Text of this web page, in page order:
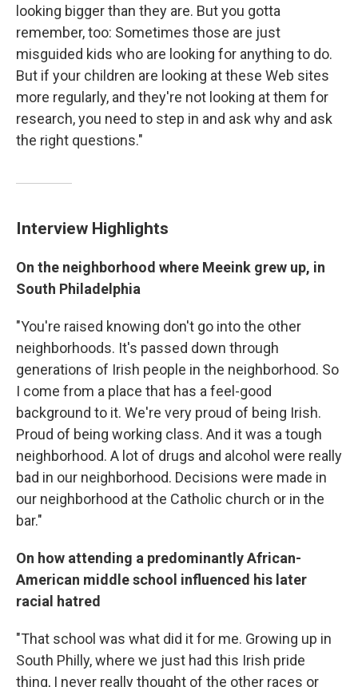
looking bigger than they are. But you gotta
remember, too: Sometimes those are just
misguided kids who are looking for anything to do.
But if your children are looking at these Web sites
more regularly, and they're not looking at them for
research, you need to step in and ask why and ask
the right questions."
Interview Highlights
On the neighborhood where Meeink grew up, in
South Philadelphia
"You're raised knowing don't go into the other
neighborhoods. It's passed down through
generations of Irish people in the neighborhood. So
I come from a place that has a feel-good
background to it. We're very proud of being Irish.
Proud of being working class. And it was a tough
neighborhood. A lot of drugs and alcohol were really
bad in our neighborhood. Decisions were made in
our neighborhood at the Catholic church or in the
bar."
On how attending a predominantly African-
American middle school influenced his later
racial hatred
"That school was what did it for me. Growing up in
South Philly, where we just had this Irish pride
thing, I never really thought of the other races or